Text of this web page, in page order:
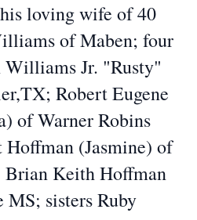
loving wife of 40
of Maben; four
Williams Jr. "Rusty"
Robert Eugene
of Warner Robins
(Jasmine) of
Keith Hoffman
sisters Ruby